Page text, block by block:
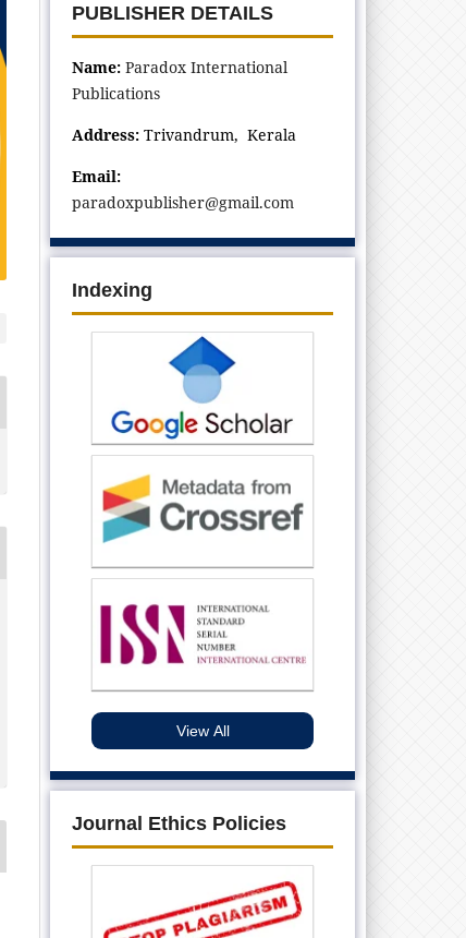
PUBLISHER DETAILS
Name: Paradox International
Publications
Address: Trivandrum, Kerala
Email:
paradoxpublisher@gmail.com
Indexing
View All
Journal Ethics Policies